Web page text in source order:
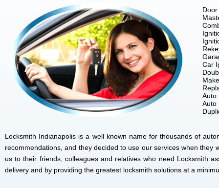
Car
Auto
Auto
Locksmith Indianapolis is a well known name for thousands of
recommendations, and they decided to use our services when
us to their friends, colleagues and relatives who need Locksmith
delivery and by providing the greatest locksmith solutions at a